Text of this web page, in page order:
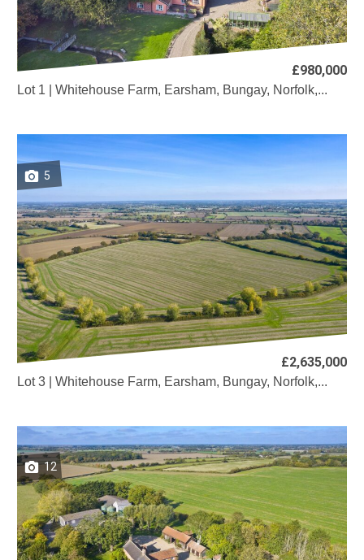
£980,000
Lot 1 | Whitehouse Farm, Earsham, Bungay, Norfolk,...
£2,635,000
5
Lot 3 | Whitehouse Farm, Earsham, Bungay, Norfolk,...
12